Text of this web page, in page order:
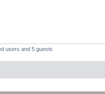
users and 5 guests